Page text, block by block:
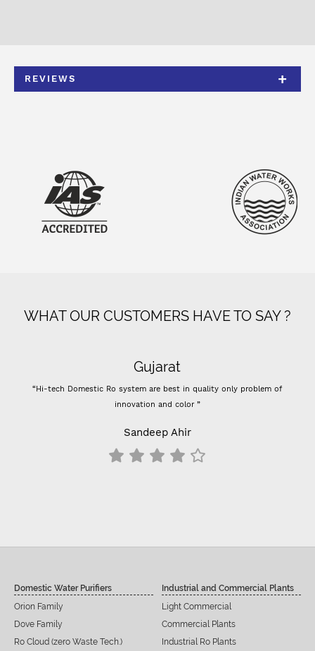
REVIEWS
WHAT OUR CUSTOMERS HAVE TO SAY ?
Gujarat
“Hi-tech Domestic Ro system are best in quality only problem of
innovation and color ”
Sandeep Ahir
Domestic Water Purifiers
Orion Family
Dove Family
Ro Cloud (zero Waste Tech.)
Industrial and Commercial Plants
Light Commercial
Commercial Plants
Industrial Ro Plants